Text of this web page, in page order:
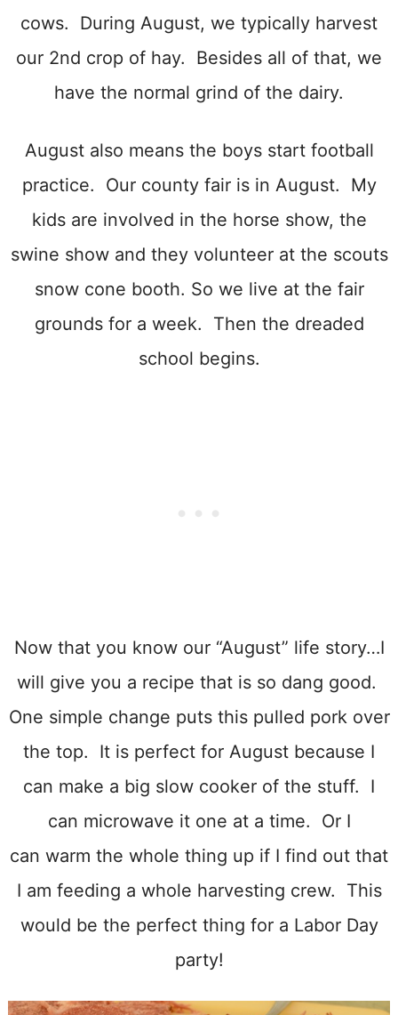
cows. During August, we typically harvest
our 2nd crop of hay. Besides all of that, we
have the normal grind of the dairy.
August also means the boys start football
practice. Our county fair is in August. My
kids are involved in the horse show, the
swine show and they volunteer at the scouts
snow cone booth. So we live at the fair
grounds for a week. Then the dreaded
school begins.
Now that you know our “August” life story…I
will give you a recipe that is so dang good.
One simple change puts this pulled pork over
the top. It is perfect for August because I
can make a big slow cooker of the stuff. I
can microwave it one at a time. Or I
can warm the whole thing up if I find out that
I am feeding a whole harvesting crew. This
would be the perfect thing for a Labor Day
party!